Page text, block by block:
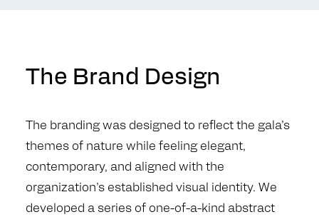
The Brand Design
The branding was designed to reflect the gala’s
themes of nature while feeling elegant,
contemporary, and aligned with the
organization’s established visual identity. We
developed a series of one-of-a-kind abstract